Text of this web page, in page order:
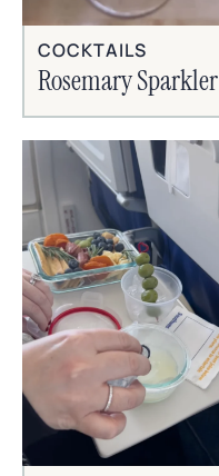
COCKTAILS
Rosemary Sparkler